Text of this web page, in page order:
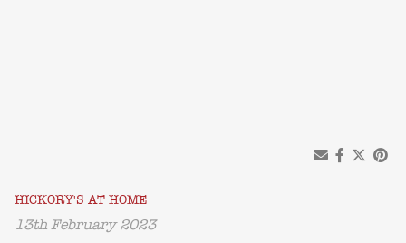
HICKORY'S AT HOME
13th February 2023